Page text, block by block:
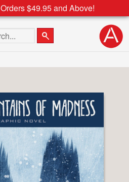
$49.95 and Above!
the site